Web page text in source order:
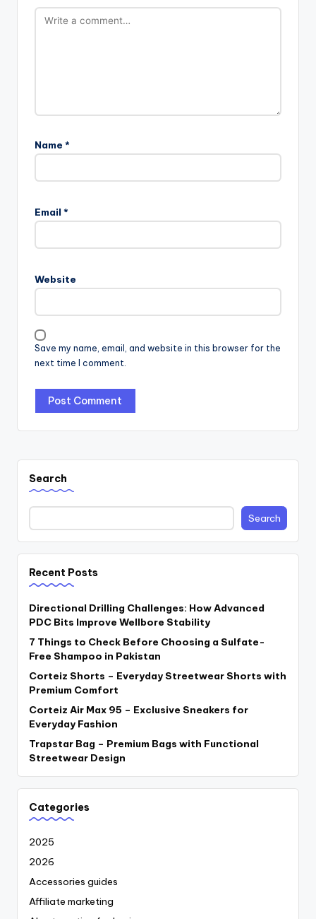
Name *
Email *
Website
Save my name, email, and website in this browser for the
next time I comment.
Search
Search
Recent Posts
Directional Drilling Challenges: How Advanced
PDC Bits Improve Wellbore Stability
7 Things to Check Before Choosing a Sulfate-
Free Shampoo in Pakistan
Corteiz Shorts – Everyday Streetwear Shorts with
Premium Comfort
Corteiz Air Max 95 – Exclusive Sneakers for
Everyday Fashion
Trapstar Bag – Premium Bags with Functional
Streetwear Design
Categories
2025
2026
Accessories guides
Affiliate marketing